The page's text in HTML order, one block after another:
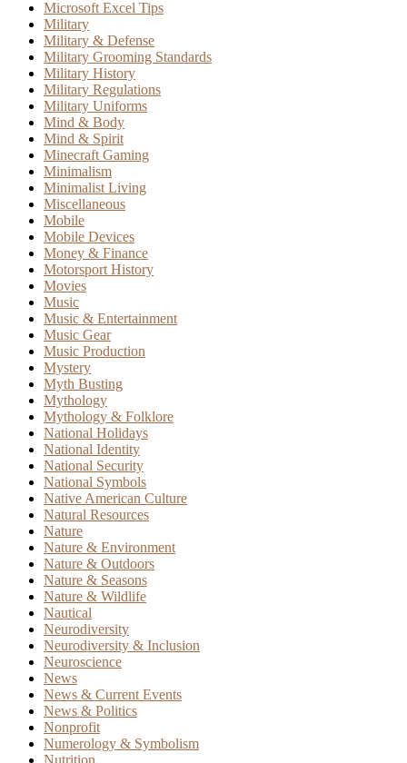
Microsoft Excel Tips
Military
Military & Defense
Military Grooming Standards
Military History
Military Regulations
Military Uniforms
Mind & Body
Mind & Spirit
Minecraft Gaming
Minimalism
Minimalist Living
Miscellaneous
Mobile
Mobile Devices
Money & Finance
Motorsport History
Movies
Music
Music & Entertainment
Music Gear
Music Production
Mystery
Myth Busting
Mythology
Mythology & Folklore
National Holidays
National Identity
National Security
National Symbols
Native American Culture
Natural Resources
Nature
Nature & Environment
Nature & Outdoors
Nature & Seasons
Nature & Wildlife
Nautical
Neurodiversity
Neurodiversity & Inclusion
Neuroscience
News
News & Current Events
News & Politics
Nonprofit
Numerology & Symbolism
Nutrition